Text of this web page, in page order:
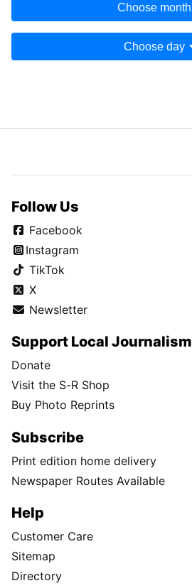
Choose month
Choose day
Follow Us
Facebook
Instagram
TikTok
X
Newsletter
Support Local Journalism
Donate
Visit the S-R Shop
Buy Photo Reprints
Subscribe
Print edition home delivery
Newspaper Routes Available
Help
Customer Care
Sitemap
Directory